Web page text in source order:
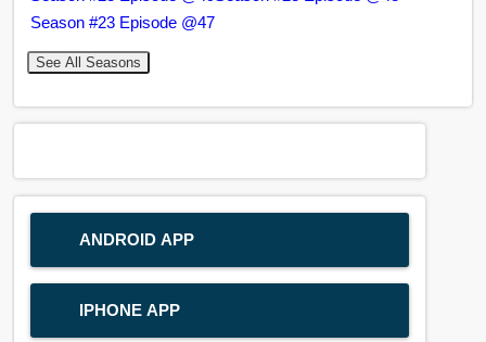
Season #23 Episode @47
See All Seasons
ANDROID APP
IPHONE APP